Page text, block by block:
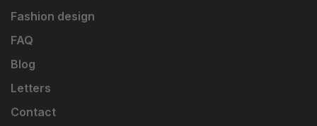
Fashion design
FAQ
Blog
Letters
Contact